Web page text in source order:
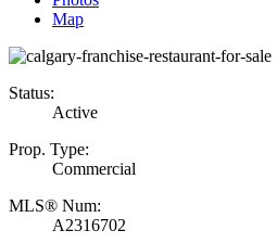
Map
Status:
Active
Prop. Type:
Commercial
MLS® Num:
A2316702